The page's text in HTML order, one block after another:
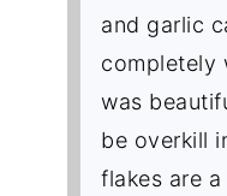
and garlic
completely
was
be overkill
flakes are